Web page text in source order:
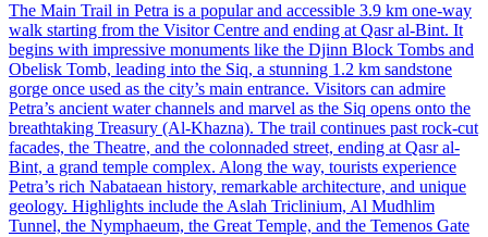
The Main Trail in Petra is a popular and accessible 3.9 km one-way
walk starting from the Visitor Centre and ending at Qasr al-Bint. It
begins with impressive monuments like the Djinn Block Tombs and
Obelisk Tomb, leading into the Siq, a stunning 1.2 km sandstone
gorge once used as the city’s main entrance. Visitors can admire
Petra’s ancient water channels and marvel as the Siq opens onto the
breathtaking Treasury (Al-Khazna). The trail continues past rock-cut
facades, the Theatre, and the colonnaded street, ending at Qasr al-
Bint, a grand temple complex. Along the way, tourists experience
Petra’s rich Nabataean history, remarkable architecture, and unique
geology. Highlights include the Aslah Triclinium, Al Mudhlim
Tunnel, the Nymphaeum, the Great Temple, and the Temenos Gate